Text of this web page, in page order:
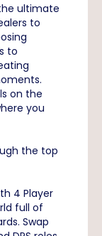
ultimate
to
to
on the
you
the top
4 Player
full of
Swap